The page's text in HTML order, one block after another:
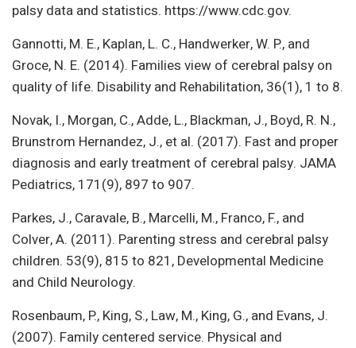
palsy data and statistics. https://www.cdc.gov.
Gannotti, M. E., Kaplan, L. C., Handwerker, W. P., and
Groce, N. E. (2014). Families view of cerebral palsy on
quality of life. Disability and Rehabilitation, 36(1), 1 to 8.
Novak, I., Morgan, C., Adde, L., Blackman, J., Boyd, R. N.,
Brunstrom Hernandez, J., et al. (2017). Fast and proper
diagnosis and early treatment of cerebral palsy. JAMA
Pediatrics, 171(9), 897 to 907.
Parkes, J., Caravale, B., Marcelli, M., Franco, F., and
Colver, A. (2011). Parenting stress and cerebral palsy
children. 53(9), 815 to 821, Developmental Medicine
and Child Neurology.
Rosenbaum, P., King, S., Law, M., King, G., and Evans, J.
(2007). Family centered service. Physical and